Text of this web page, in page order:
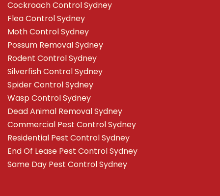
Cockroach Control Sydney
Flea Control Sydney
Moth Control Sydney
Possum Removal Sydney
Rodent Control Sydney
Silverfish Control Sydney
Spider Control Sydney
Wasp Control Sydney
Dead Animal Removal Sydney
Commercial Pest Control Sydney
Residential Pest Control Sydney
End Of Lease Pest Control Sydney
Same Day Pest Control Sydney